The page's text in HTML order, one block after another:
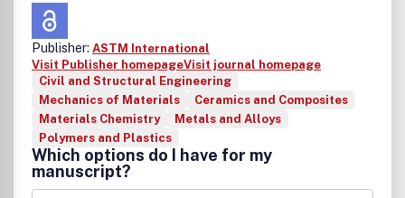
Publisher: ASTM International
Visit Publisher homepageVisit journal homepage
Civil and Structural Engineering
Mechanics of Materials
Ceramics and Composites
Materials Chemistry
Metals and Alloys
Polymers and Plastics
Which options do I have for my
manuscript?